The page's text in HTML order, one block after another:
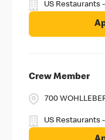
US Restaurants
Crew Member
700
US Restaurants